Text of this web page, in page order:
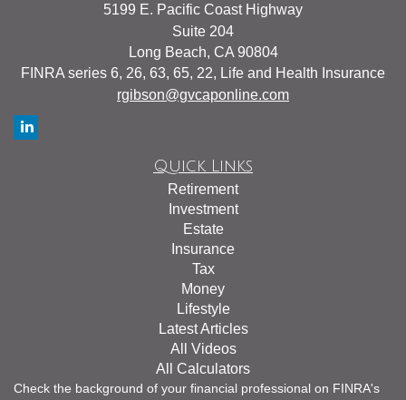
5199 E. Pacific Coast Highway
Suite 204
Long Beach, CA 90804
FINRA series 6, 26, 63, 65, 22, Life and Health Insurance
rgibson@gvcaponline.com
Quick Links
Retirement
Investment
Estate
Insurance
Tax
Money
Lifestyle
Latest Articles
All Videos
All Calculators
Check the background of your financial professional on FINRA's